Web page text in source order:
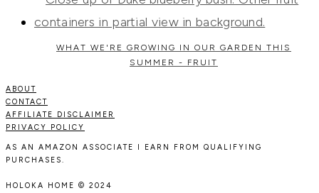
WHAT WE'RE GROWING IN OUR GARDEN THIS
SUMMER - FRUIT
ABOUT
CONTACT
AFFILIATE DISCLAIMER
PRIVACY POLICY
AS AN AMAZON ASSOCIATE I EARN FROM QUALIFYING
PURCHASES.
HOLOKA HOME © 2024